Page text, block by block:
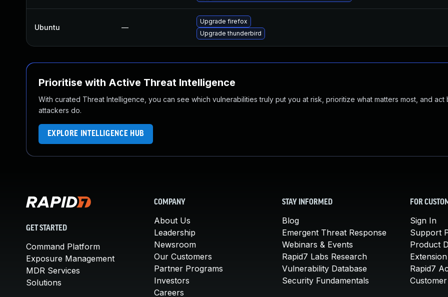
Ubuntu —
Upgrade firefox
Upgrade thunderbird
Prioritise with Active Threat Intelligence
With curated Threat Intelligence, you can see which vulnerabilities truly put you at risk, prioritize what matters most, and act
attackers do.
EXPLORE INTELLIGENCE HUB
GET STARTED
Command Platform
Exposure Management
MDR Services
Solutions
COMPANY
About Us
Leadership
Newsroom
Our Customers
Partner Programs
Investors
Careers
STAY INFORMED
Blog
Emergent Threat Response
Webinars & Events
Rapid7 Labs Research
Vulnerability Database
Security Fundamentals
FOR
Sign In
Support
Product
Rapid7